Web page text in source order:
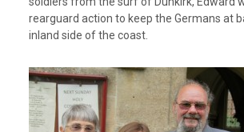
rearguard action to keep the Germans at
inland side of the coast.